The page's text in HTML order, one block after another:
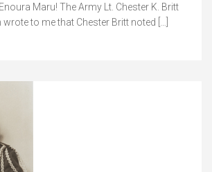
Maru! The Army Lt. Chester K. Britt
to me that Chester Britt noted […]